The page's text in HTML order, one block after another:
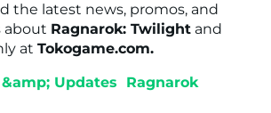
the latest news, promos, and
about Ragnarok: Twilight and
at Tokogame.com.
Updates Ragnarok